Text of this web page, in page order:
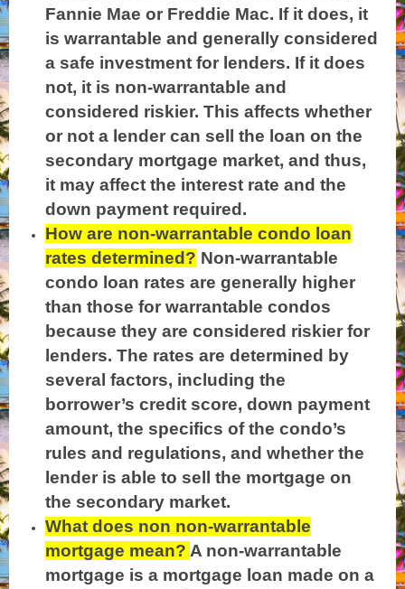
Fannie Mae or Freddie Mac. If it does, it
is warrantable and generally considered
a safe investment for lenders. If it does
not, it is non-warrantable and
considered riskier. This affects whether
or not a lender can sell the loan on the
secondary mortgage market, and thus,
it may affect the interest rate and the
down payment required.
How are non-warrantable condo loan
rates determined? Non-warrantable
condo loan rates are generally higher
than those for warrantable condos
because they are considered riskier for
lenders. The rates are determined by
several factors, including the
borrower’s credit score, down payment
amount, the specifics of the condo’s
rules and regulations, and whether the
lender is able to sell the mortgage on
the secondary market.
What does non non-warrantable
mortgage mean? A non-warrantable
mortgage is a mortgage loan made on a